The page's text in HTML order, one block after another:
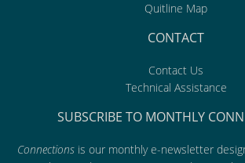
Quitline Map
CONTACT
Contact Us
Technical Assistance
SUBSCRIBE TO MONTHLY
Connectionsis our monthly e-newsletter